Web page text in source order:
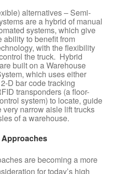
alternatives– Semi-
are a hybrid of manual
systems, which give
ability to benefit from
with the flexibility
the truck. Hybrid
built on a Warehouse
which uses either
D bar code tracking
transponders (a floor-
system) to locate, guide
very narrow aisle lift trucks
of a warehouse.
are becoming a more
for today’s high